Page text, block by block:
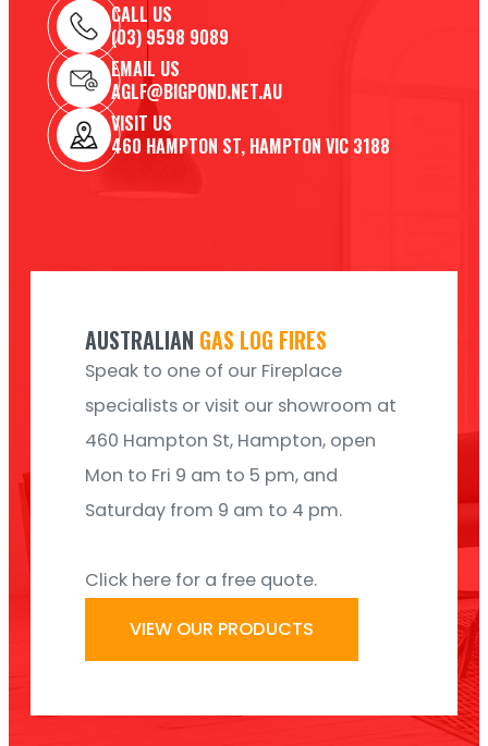
CALL US
(03) 9598 9089
EMAIL US
AGLF@BIGPOND.NET.AU
VISIT US
460 HAMPTON ST, HAMPTON VIC 3188
AUSTRALIAN GAS LOG FIRES
Speak to one of our Fireplace
specialists or visit our showroom at
460 Hampton St, Hampton, open
Mon to Fri 9 am to 5 pm, and
Saturday from 9 am to 4 pm.
Click here for a free quote.
VIEW OUR PRODUCTS